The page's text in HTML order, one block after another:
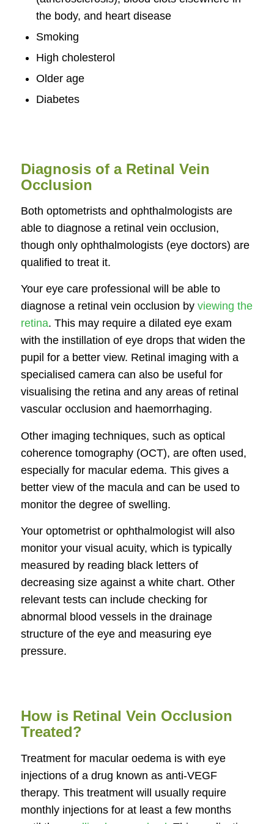
the body, and heart disease
Smoking
High cholesterol
Older age
Diabetes
Diagnosis of a Retinal Vein
Occlusion
Both optometrists and ophthalmologists are
able to diagnose a retinal vein occlusion,
though only ophthalmologists (eye doctors) are
qualified to treat it.
Your eye care professional will be able to
diagnose a retinal vein occlusion by viewing the
retina. This may require a dilated eye exam
with the instillation of eye drops that widen the
pupil for a better view. Retinal imaging with a
specialised camera can also be useful for
visualising the retina and any areas of retinal
vascular occlusion and haemorrhaging.
Other imaging techniques, such as optical
coherence tomography (OCT), are often used,
especially for macular edema. This gives a
better view of the macula and can be used to
monitor the degree of swelling.
Your optometrist or ophthalmologist will also
monitor your visual acuity, which is typically
measured by reading black letters of
decreasing size against a white chart. Other
relevant tests can include checking for
abnormal blood vessels in the drainage
structure of the eye and measuring eye
pressure.
How is Retinal Vein Occlusion
Treated?
Treatment for macular oedema is with eye
injections of a drug known as anti-VEGF
therapy. This treatment will usually require
monthly injections for at least a few months